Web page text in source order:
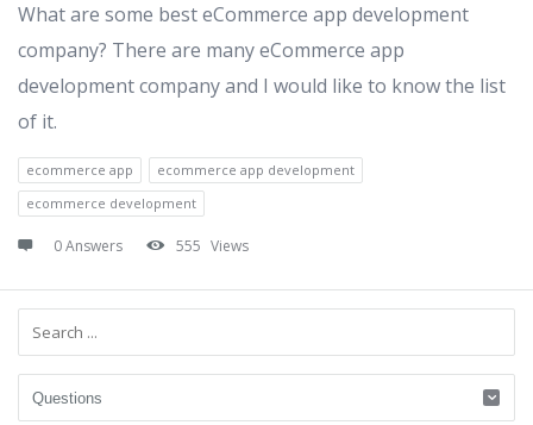
What are some best eCommerce app development
company? There are many eCommerce app
development company and I would like to know the list
of it.
ecommerce app
ecommerce app development
ecommerce development
0 Answers 555 Views
Sidebar